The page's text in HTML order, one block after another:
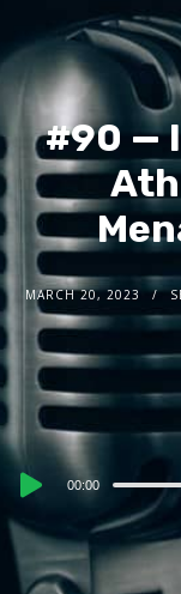
#90 —
MARCH 20, 2023
Audio00:00